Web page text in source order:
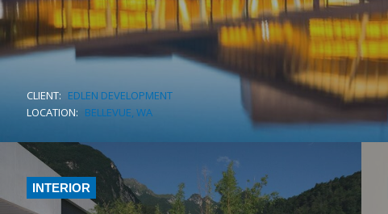
CLIENT: EDLEN DEVELOPMENT
LOCATION: BELLEVUE, WA
INTERIOR